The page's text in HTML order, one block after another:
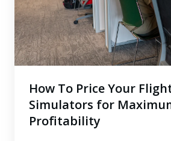
Simulators
for
Maximum
Profitability
How To Price Your
Simulators for
Profitability